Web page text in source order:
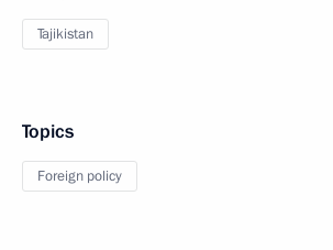
Tajikistan
Topics
Foreign policy